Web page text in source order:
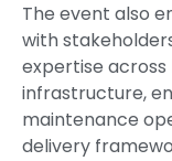
The event also
with
expertise across
infrastructure,
maintenance
delivery